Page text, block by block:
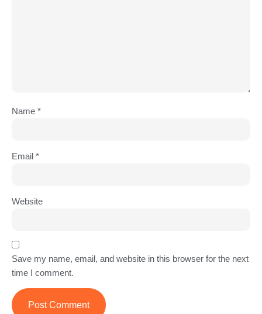
Name *
Email *
Website
Save my name, email, and website in this browser for the next
time I comment.